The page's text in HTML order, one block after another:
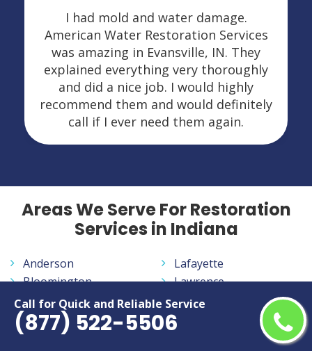
Call for Quick and Reliable Service
(877) 522-5506
I had mold and water damage.
American Water Restoration Services
was amazing in Evansville, IN. They
explained everything very thoroughly
and did a nice job. I would highly
recommend them and would definitely
call if I ever need them again.
Areas We Serve For Restoration
Services in Indiana
Anderson
Bloomington
Brownsburg
Carmel
Columbus
Lafayette
Lawrence
Marion
Merrillville